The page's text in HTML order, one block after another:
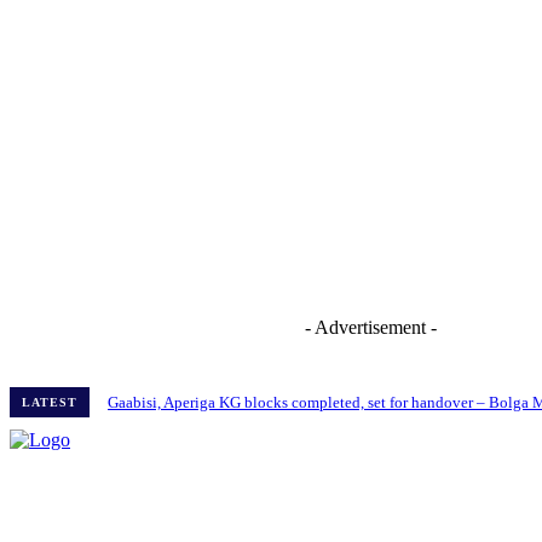
- Advertisement -
LATEST Gaabisi, Aperiga KG blocks completed, set for handover – Bolga